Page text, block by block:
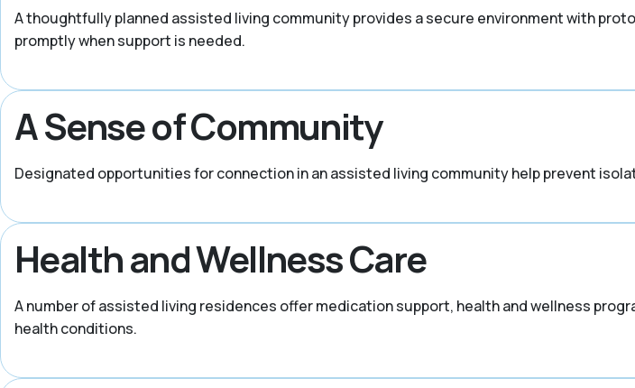
A thoughtfully planned assisted living community provides a secure environment with
promptly when support is needed.
A Sense of Community
Designated opportunities for connection in an assisted living community help prevent
Health and Wellness Care
A number of assisted living residences offer medication support, health and wellness
health conditions.